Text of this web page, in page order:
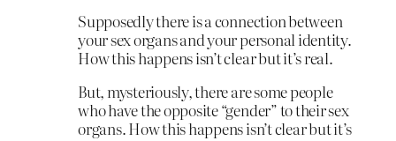
Supposedly there is a connection between
your sex organs and your personal identity.
How this happens isn’t clear but it’s real.
But, mysteriously, there are some people
who have the opposite “gender” to their sex
organs. How this happens isn’t clear but it’s